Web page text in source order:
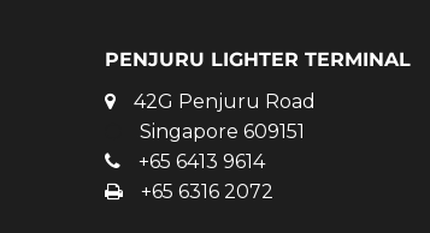
PENJURU LIGHTER TERMINAL
42G Penjuru Road
Singapore 609151
+65 6413 9614
+65 6316 2072